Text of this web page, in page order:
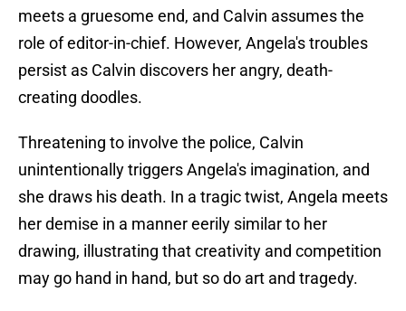
meets a gruesome end, and Calvin assumes the
role of editor-in-chief. However, Angela's troubles
persist as Calvin discovers her angry, death-
creating doodles.
Threatening to involve the police, Calvin
unintentionally triggers Angela's imagination, and
she draws his death. In a tragic twist, Angela meets
her demise in a manner eerily similar to her
drawing, illustrating that creativity and competition
may go hand in hand, but so do art and tragedy.